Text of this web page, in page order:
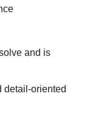
and is
detail-oriented